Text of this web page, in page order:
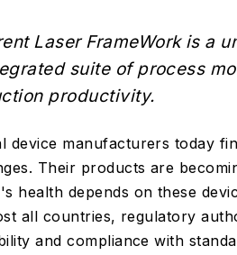
Laser FrameWork is a
suite of process
productivity.
device manufacturers today
Their products are
health depends on these
all countries, regulatory
and compliance with